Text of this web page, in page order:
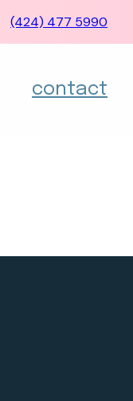
(424) 477 5990
contact